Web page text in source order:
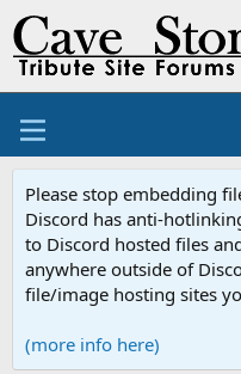
Please stop embedding
Discord has anti-
to Discord hosted files
anywhere outside of
file/image hosting sites
(more info here)